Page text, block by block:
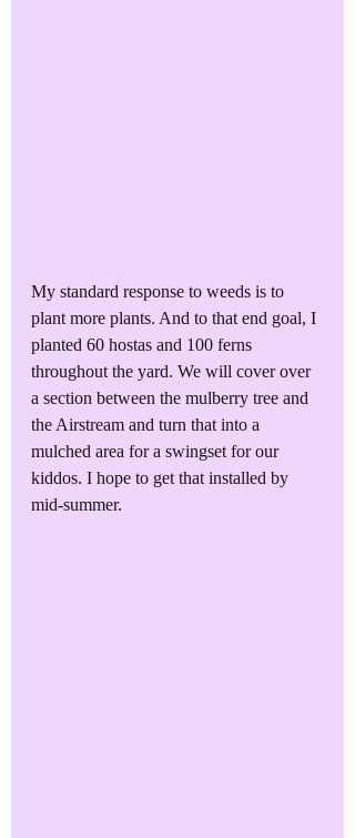
My standard response to weeds is to
plant more plants. And to that end goal, I
planted 60 hostas and 100 ferns
throughout the yard. We will cover over
a section between the mulberry tree and
the Airstream and turn that into a
mulched area for a swingset for our
kiddos. I hope to get that installed by
mid-summer.